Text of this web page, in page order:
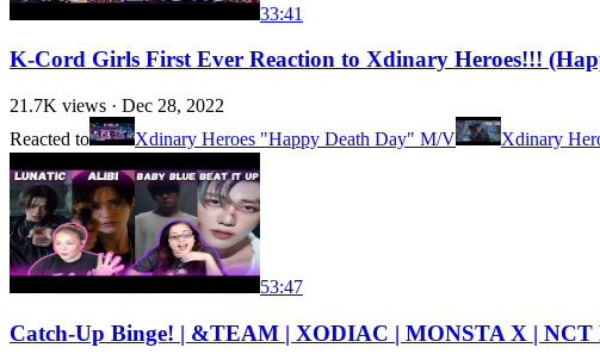
33:41
K-Cord Girls First Ever Reaction to Xdinary Heroes!!!
21.7K views · Dec 28, 2022
Reacted to
Xdinary Heroes "Happy Death Day" M/V Xdinary
53:47
Catch-Up Binge! | &TEAM | XODIAC | MONSTA X |